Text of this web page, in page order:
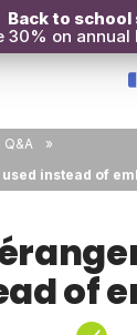
Back to school
30% on annual
Q&A
instead of
of